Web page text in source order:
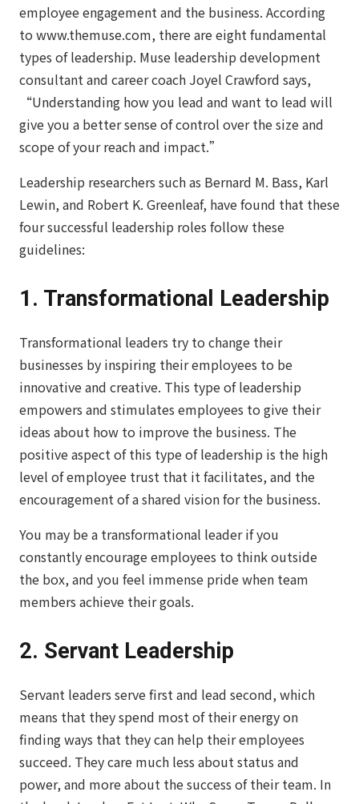
employee engagement and the business. According
to www.themuse.com, there are eight fundamental
types of leadership. Muse leadership development
consultant and career coach Joyel Crawford says,
“Understanding how you lead and want to lead will
give you a better sense of control over the size and
scope of your reach and impact.”
Leadership researchers such as Bernard M. Bass, Karl
Lewin, and Robert K. Greenleaf, have found that these
four successful leadership roles follow these
guidelines:
1. Transformational Leadership
Transformational leaders try to change their
businesses by inspiring their employees to be
innovative and creative. This type of leadership
empowers and stimulates employees to give their
ideas about how to improve the business. The
positive aspect of this type of leadership is the high
level of employee trust that it facilitates, and the
encouragement of a shared vision for the business.
You may be a transformational leader if you
constantly encourage employees to think outside
the box, and you feel immense pride when team
members achieve their goals.
2. Servant Leadership
Servant leaders serve first and lead second, which
means that they spend most of their energy on
finding ways that they can help their employees
succeed. They care much less about status and
power, and more about the success of their team. In